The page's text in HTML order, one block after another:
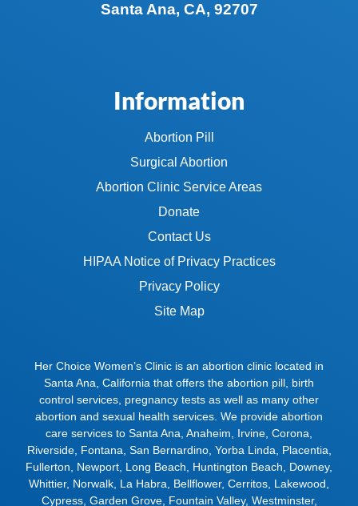
Santa Ana, CA, 92707
Information
Abortion Pill
Surgical Abortion
Abortion Clinic Service Areas
Donate
Contact Us
HIPAA Notice of Privacy Practices
Privacy Policy
Site Map
Her Choice Women’s Clinic is an abortion clinic located in
Santa Ana, California that offers the abortion pill, birth
control services, pregnancy tests as well as many other
abortion and sexual health services. We provide abortion
care services to Santa Ana, Anaheim, Irvine, Corona,
Riverside, Fontana, San Bernardino, Yorba Linda, Placentia,
Fullerton, Newport, Long Beach, Huntington Beach, Downey,
Whittier, Norwalk, La Habra, Bellflower, Cerritos, Lakewood,
Cypress, Garden Grove, Fountain Valley, Westminster,